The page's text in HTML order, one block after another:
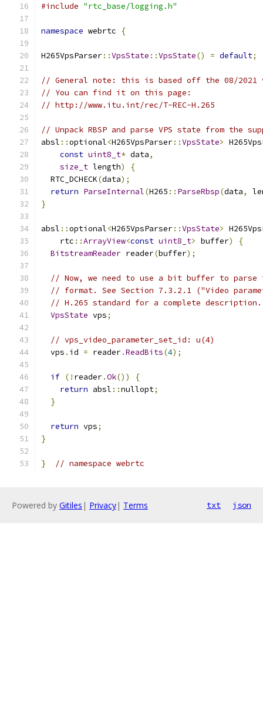
#include "rtc_base/logging.h"
namespace webrtc {
H265VpsParser::VpsState ::VpsState() = default;
// General note: this is based off the 08/2021
// You can find it on this page:
// http://www.itu.int/rec/T-REC-H.265
// Unpack RBSP and parse VPS state from the
absl ::optional<H265VpsParser::VpsState>
const uint8_t* data,
size_t length)
{
  RTC_DCHECK
(data);
return ParseInternal(H265 :: ParseRbsp(data,
}
absl ::optional<H265VpsParser::VpsState>
    rtc
::ArrayView<const uint8_t> buffer)
{
BitstreamReader reader(buffer);
// Now, we need to use a bit buffer to parse
// format. See Section 7.3.2.1 ("Video
// H.265 standard for a complete description.
VpsState vps;
// vps_video_parameter_set_id: u(4)
  vps
. id = reader.ReadBits(4);
if (! reader.Ok())
{
return absl ::nullopt;
}
return vps;
}
} // namespace webrtc
Powered by Gitiles | Privacy| Terms txt json